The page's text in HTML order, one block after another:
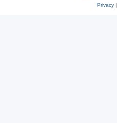
Privacy|